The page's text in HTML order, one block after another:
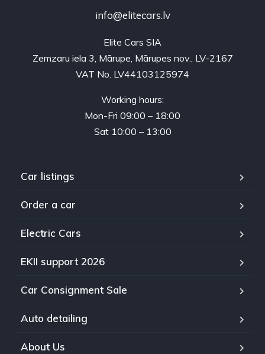
info@elitecars.lv
Elite Cars SIA
Zemzaru iela 3, Mārupe, Mārupes nov., LV-2167
VAT No. LV44103125974
Working hours:
Mon-Fri 09:00 – 18:00
Sat 10:00 – 13:00
Car listings
Order a car
Electric Cars
EKII support 2026
Car Consignment Sale
Auto detailing
About Us